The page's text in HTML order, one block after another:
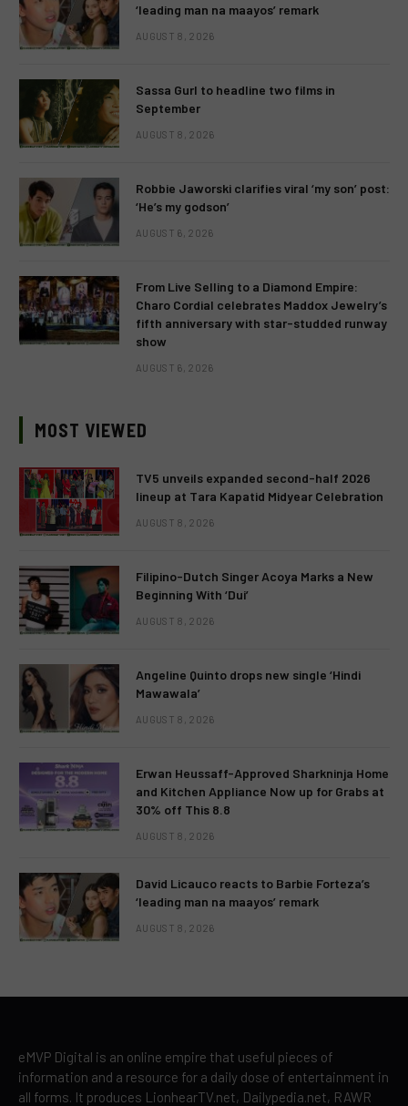
‘leading man na maayos’ remark
AUGUST 8, 2026
Sassa Gurl to headline two films in
September
AUGUST 8, 2026
Robbie Jaworski clarifies viral ‘my son’ post:
‘He’s my godson’
AUGUST 6, 2026
From Live Selling to a Diamond Empire:
Charo Cordial celebrates Maddox Jewelry’s
fifth anniversary with star-studded runway
show
AUGUST 6, 2026
MOST VIEWED
TV5 unveils expanded second-half 2026
lineup at Tara Kapatid Midyear Celebration
AUGUST 8, 2026
Filipino-Dutch Singer Acoya Marks a New
Beginning With ‘Dui’
AUGUST 8, 2026
Angeline Quinto drops new single ‘Hindi
Mawawala’
AUGUST 8, 2026
Erwan Heussaff-Approved Sharkninja Home
and Kitchen Appliance Now up for Grabs at
30% off This 8.8
AUGUST 8, 2026
David Licauco reacts to Barbie Forteza’s
‘leading man na maayos’ remark
AUGUST 8, 2026
eMVP Digital is an online empire that useful pieces of
information and a resource for a daily dose of entertainment in
all forms. It produces LionhearTV.net, Dailypedia.net, RAWR